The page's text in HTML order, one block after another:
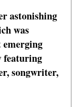
astonishing
was
featuring
songwriter,